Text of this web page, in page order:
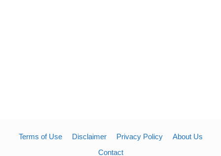
Terms of Use Disclaimer Privacy Policy
About Us
Contact